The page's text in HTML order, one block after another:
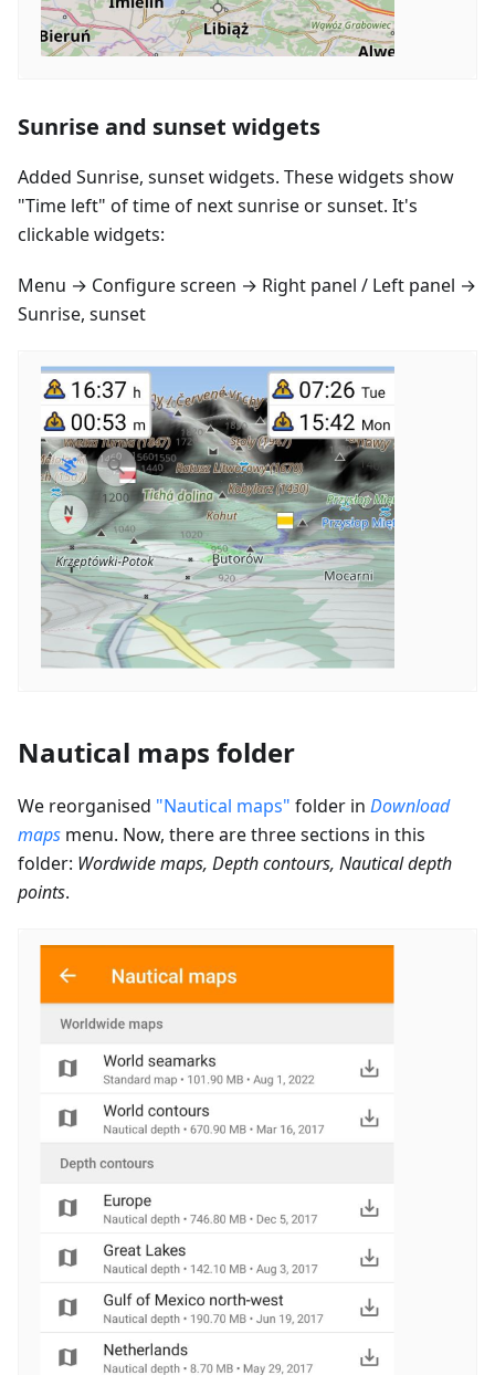
Sunrise and sunset widgets
Added Sunrise, sunset widgets. These widgets show
"Time left" of time of next sunrise or sunset. It's
clickable widgets:
Menu → Configure screen → Right panel / Left panel →
Sunrise, sunset
Nautical maps folder
We reorganised "Nautical maps" folder in Download
maps menu. Now, there are three sections in this
folder: Wordwide maps, Depth contours, Nautical depth
points.